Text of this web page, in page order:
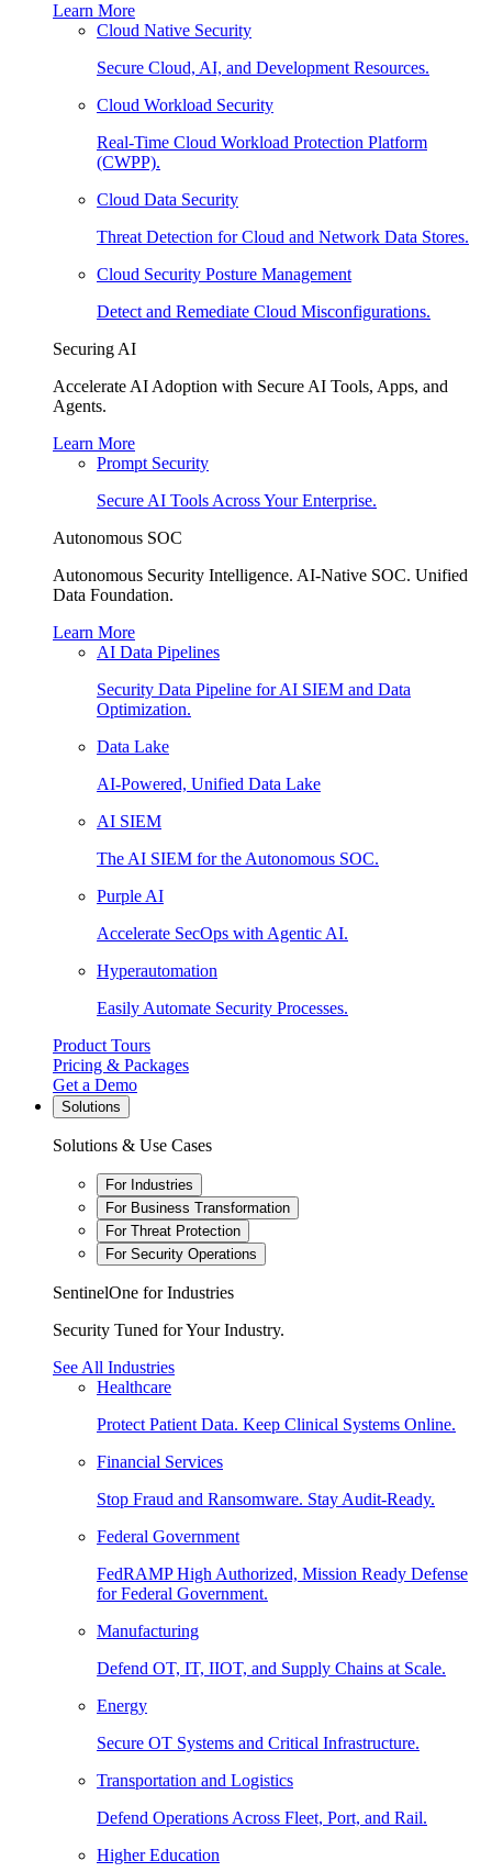
Learn More
Cloud Native Security
Secure Cloud, AI, and Development Resources.
Cloud Workload Security
Real-Time Cloud Workload Protection Platform
(CWPP).
Cloud Data Security
Threat Detection for Cloud and Network Data Stores.
Cloud Security Posture Management
Detect and Remediate Cloud Misconfigurations.
Securing AI
Accelerate AI Adoption with Secure AI Tools, Apps, and
Agents.
Learn More
Prompt Security
Secure AI Tools Across Your Enterprise.
Autonomous SOC
Autonomous Security Intelligence. AI-Native SOC. Unified
Data Foundation.
Learn More
AI Data Pipelines
Security Data Pipeline for AI SIEM and Data
Optimization.
Data Lake
AI-Powered, Unified Data Lake
AI SIEM
The AI SIEM for the Autonomous SOC.
Purple AI
Accelerate SecOps with Agentic AI.
Hyperautomation
Easily Automate Security Processes.
Product Tours
Pricing & Packages
Get a Demo
Solutions
Solutions & Use Cases
For Industries
For Business Transformation
For Threat Protection
For Security Operations
SentinelOne for Industries
Security Tuned for Your Industry.
See All Industries
Healthcare
Protect Patient Data. Keep Clinical Systems Online.
Financial Services
Stop Fraud and Ransomware. Stay Audit-Ready.
Federal Government
FedRAMP High Authorized, Mission Ready Defense
for Federal Government.
Manufacturing
Defend OT, IT, IIOT, and Supply Chains at Scale.
Energy
Secure OT Systems and Critical Infrastructure.
Transportation and Logistics
Defend Operations Across Fleet, Port, and Rail.
Higher Education